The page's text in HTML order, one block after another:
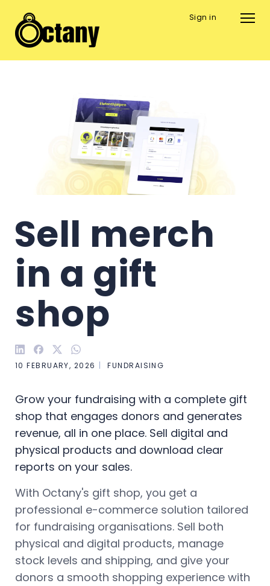
Sign in
Sell merch
in a gift
shop
10 FEBRUARY, 2026 FUNDRAISING
Grow your fundraising with a complete gift
shop that engages donors and generates
revenue, all in one place. Sell digital and
physical products and download clear
reports on your sales.
With Octany's gift shop, you get a
professional e-commerce solution tailored
for fundraising organisations. Sell both
physical and digital products, manage
stock levels and shipping, and give your
donors a smooth shopping experience with